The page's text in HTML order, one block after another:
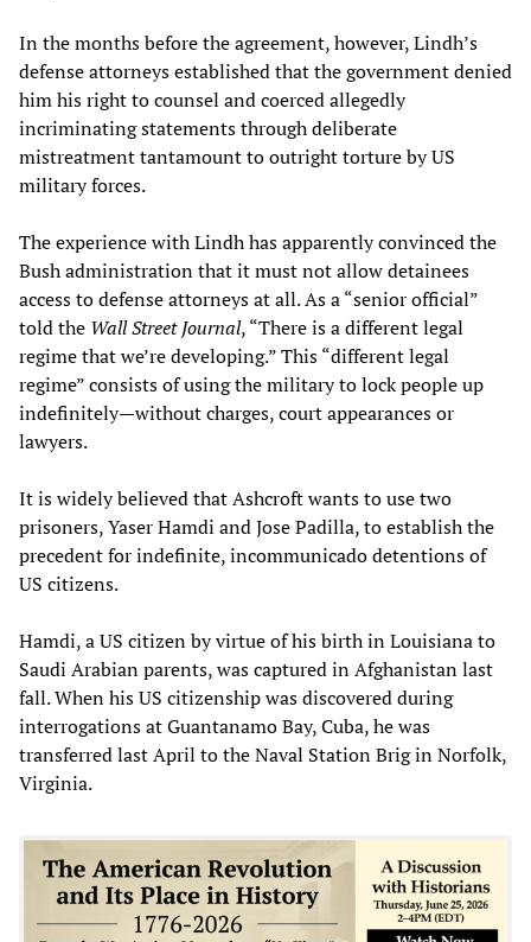
In the months before the agreement, however, Lindh’s
defense attorneys established that the government denied
him his right to counsel and coerced allegedly
incriminating statements through deliberate
mistreatment tantamount to outright torture by US
military forces.
The experience with Lindh has apparently convinced the
Bush administration that it must not allow detainees
access to defense attorneys at all. As a “senior official”
told the Wall Street Journal, “There is a different legal
regime that we’re developing.” This “different legal
regime” consists of using the military to lock people up
indefinitely—without charges, court appearances or
lawyers.
It is widely believed that Ashcroft wants to use two
prisoners, Yaser Hamdi and Jose Padilla, to establish the
precedent for indefinite, incommunicado detentions of
US citizens.
Hamdi, a US citizen by virtue of his birth in Louisiana to
Saudi Arabian parents, was captured in Afghanistan last
fall. When his US citizenship was discovered during
interrogations at Guantanamo Bay, Cuba, he was
transferred last April to the Naval Station Brig in Norfolk,
Virginia.